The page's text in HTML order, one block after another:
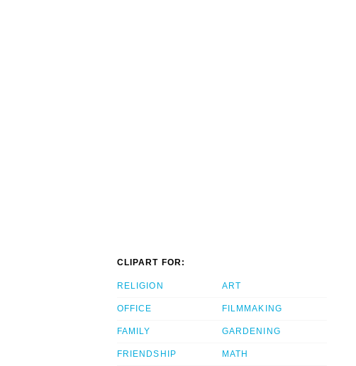
CLIPART FOR:
RELIGION
OFFICE
FAMILY
FRIENDSHIP
ART
FILMMAKING
GARDENING
MATH